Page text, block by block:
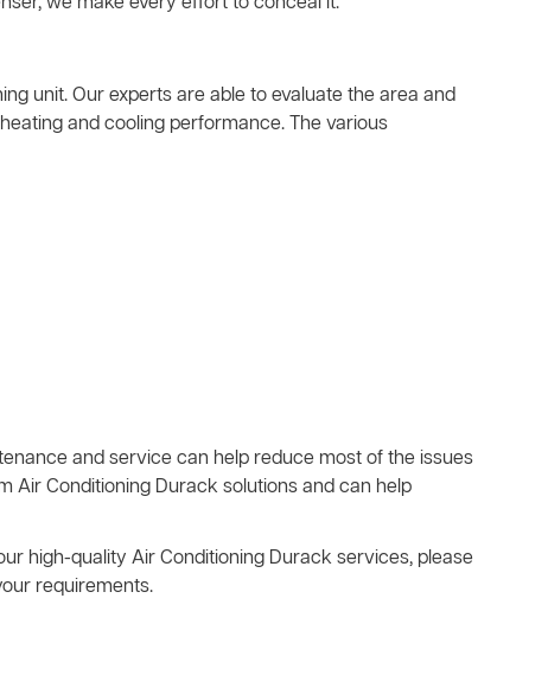
unit. Our experts are able to evaluate the area and
and cooling performance. The various
and service can help reduce most of the issues
Air Conditioning Durack solutions and can help
high-quality Air Conditioning Durack services, please
requirements.